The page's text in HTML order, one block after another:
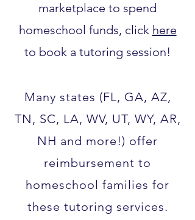
marketplace to spend
homeschool funds, click here
to book a tutoring session!
Many states (FL, GA, AZ,
TN, SC, LA, WV, UT, WY, AR,
NH and more!) offer
reimbursement to
homeschool families for
these tutoring services.​